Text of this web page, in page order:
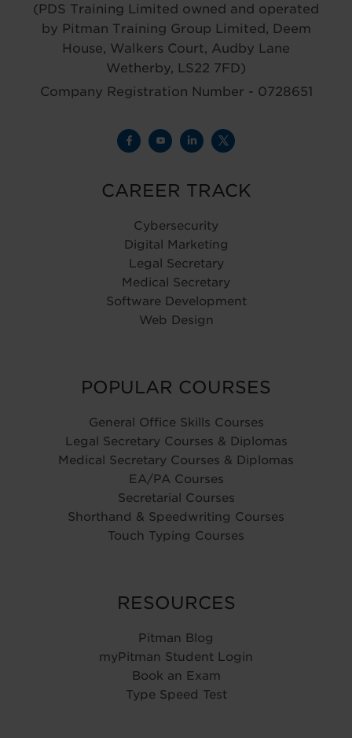
(PDS Training Limited owned and operated
by Pitman Training Group Limited, Deem
House, Walkers Court, Audby Lane
Wetherby, LS22 7FD)
Company Registration Number - 0728651
CAREER TRACK
Cybersecurity
Digital Marketing
Legal Secretary
Medical Secretary
Software Development
Web Design
POPULAR COURSES
General Office Skills Courses
Legal Secretary Courses & Diplomas
Medical Secretary Courses & Diplomas
EA/PA Courses
Secretarial Courses
Shorthand & Speedwriting Courses
Touch Typing Courses
RESOURCES
Pitman Blog
myPitman Student Login
Book an Exam
Type Speed Test